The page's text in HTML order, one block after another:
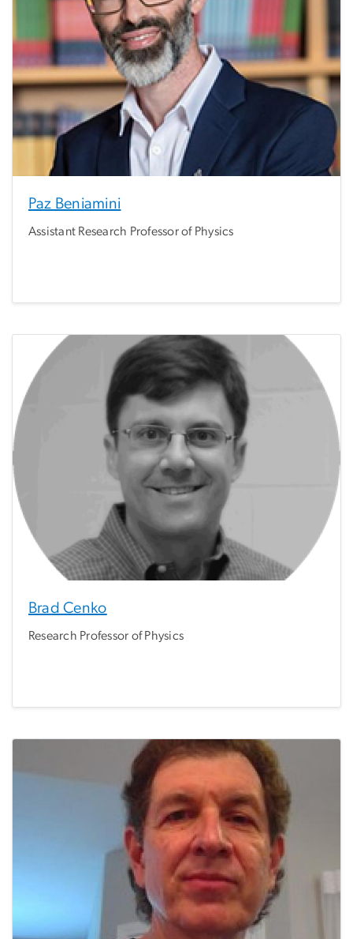
Paz Beniamini
Assistant Research Professor of Physics
Brad Cenko
Research Professor of Physics